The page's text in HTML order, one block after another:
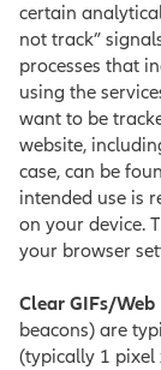
certain
not track”
processes that
using the
want to be
website,
case, can be
intended use is
on your device.
your browser
Clear GIFs/Web
beacons) are
(typically 1 pixel